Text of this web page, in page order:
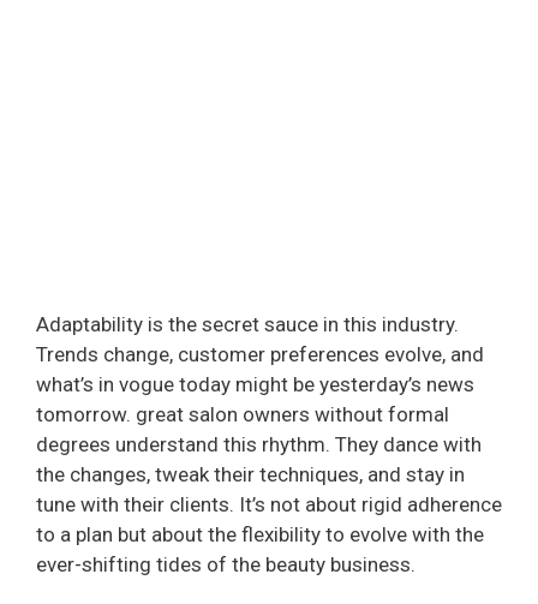
Adaptability is the secret sauce in this industry.
Trends change, customer preferences evolve, and
what’s in vogue today might be yesterday’s news
tomorrow. great salon owners without formal
degrees understand this rhythm. They dance with
the changes, tweak their techniques, and stay in
tune with their clients. It’s not about rigid adherence
to a plan but about the flexibility to evolve with the
ever-shifting tides of the beauty business.